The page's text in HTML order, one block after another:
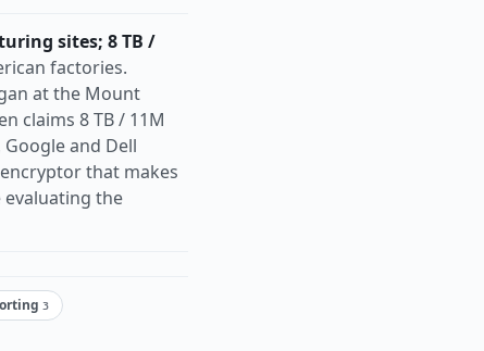
sites; 8 TB /
factories.
at the Mount
claims 8 TB / 11M
and Dell
that makes
the
3